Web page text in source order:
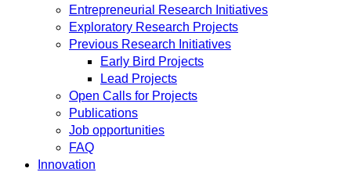
Entrepreneurial Research Initiatives
Exploratory Research Projects
Previous Research Initiatives
Early Bird Projects
Lead Projects
Open Calls for Projects
Publications
Job opportunities
FAQ
Innovation